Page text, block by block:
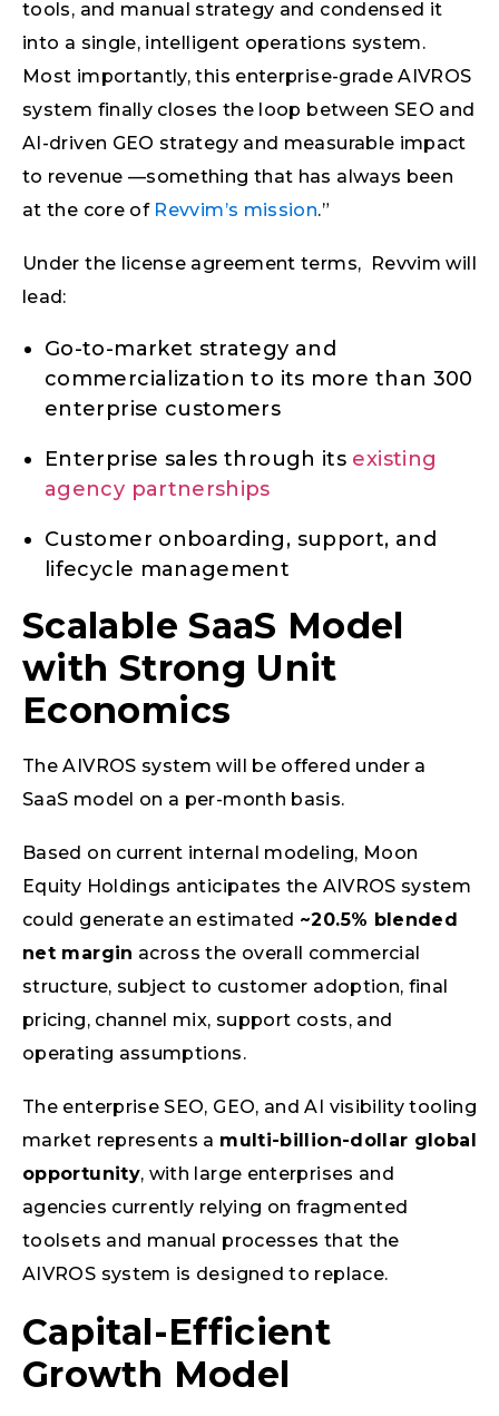
tools, and manual strategy and condensed it
into a single, intelligent operations system.
Most importantly, this enterprise-grade AIVROS
system finally closes the loop between SEO and
AI-driven GEO strategy and measurable impact
to revenue —something that has always been
at the core of Revvim’s mission.”
Under the license agreement terms, Revvim will
lead:
Go-to-market strategy and
commercialization to its more than 300
enterprise customers
Enterprise sales through its existing
agency partnerships
Customer onboarding, support, and
lifecycle management
Scalable SaaS Model
with Strong Unit
Economics
The AIVROS system will be offered under a
SaaS model on a per-month basis.
Based on current internal modeling, Moon
Equity Holdings anticipates the AIVROS system
could generate an estimated ~20.5% blended
net margin across the overall commercial
structure, subject to customer adoption, final
pricing, channel mix, support costs, and
operating assumptions.
The enterprise SEO, GEO, and AI visibility tooling
market represents a multi-billion-dollar global
opportunity, with large enterprises and
agencies currently relying on fragmented
toolsets and manual processes that the
AIVROS system is designed to replace.
Capital-Efficient
Growth Model